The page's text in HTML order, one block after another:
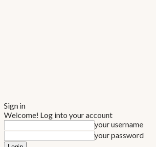
Sign in
Welcome! Log into your account
your username
your password